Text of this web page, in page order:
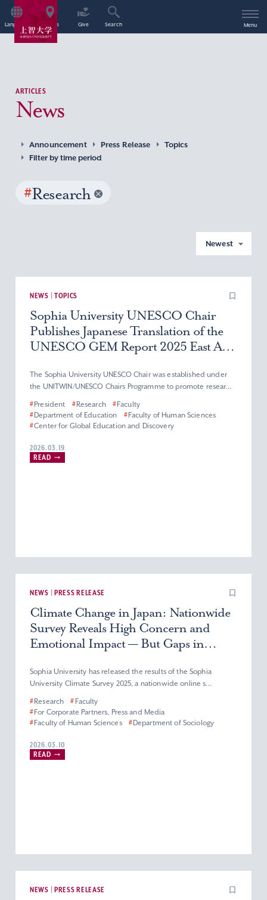
Language Access Give Search Menu
ARTICLES
News
Announcement Press Release
Topics
Filter by time period
#Research
Newest
NEWS | TOPICS
Sophia University UNESCO Chair
Publishes Japanese Translation of the
UNESCO GEM Report 2025 East Asia
The Sophia University UNESCO Chair was established under
the UNITWIN/UNESCO Chairs Programme to promote resear...
#President #Research #Faculty
#Department of Education #Faculty of Human Sciences
#Center for Global Education and Discovery
2026.03.19
READ
NEWS | PRESS RELEASE
Climate Change in Japan: Nationwide
Survey Reveals High Concern and
Emotional Impact — But Gaps in
Sophia University has released the results of the Sophia
University Climate Survey 2025, a nationwide online s...
#Research # Faculty
#For Corporate Partners, Press and Media
#Faculty of Human Sciences #Department of Sociology
2026.03.10
READ
NEWS | PRESS RELEASE